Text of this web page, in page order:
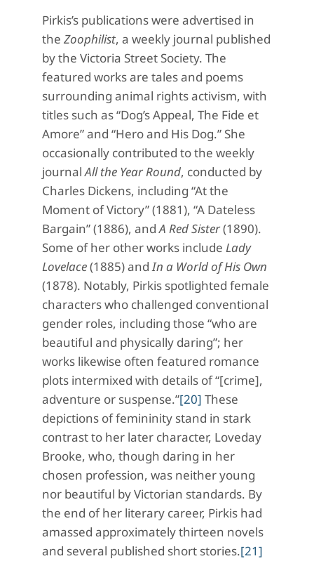
Pirkis’s publications were advertised in
the Zoophilist, a weekly journal published
by the Victoria Street Society. The
featured works are tales and poems
surrounding animal rights activism, with
titles such as “Dog’s Appeal, The Fide et
Amore” and “Hero and His Dog.” She
occasionally contributed to the weekly
journalAll the Year Round, conducted by
Charles Dickens, including “At the
Moment of Victory” (1881), “A Dateless
Bargain” (1886), andA Red Sister(1890).
Some of her other works include Lady
Lovelace(1885) andIn a World of His Own
(1878). Notably, Pirkis spotlighted female
characters who challenged conventional
gender roles, including those “who are
beautiful and physically daring”; her
works likewise often featured romance
plots intermixed with details of “[crime],
adventure or suspense.”[20] These
depictions of femininity stand in stark
contrast to her later character, Loveday
Brooke, who, though daring in her
chosen profession, was neither young
nor beautiful by Victorian standards. By
the end of her literary career, Pirkis had
amassed approximately thirteen novels
and several published short stories.[21]